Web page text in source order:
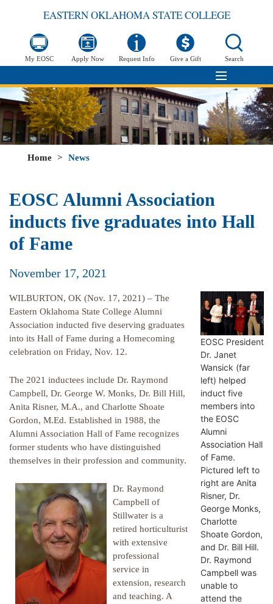
EASTERN OKLAHOMA STATE COLLEGE
My EOSC Apply Now Request Info Give a Gift Search
Home > News
EOSC Alumni Association
inducts five graduates into Hall
of Fame
November 17, 2021
EOSC President
Dr. Janet
Wansick (far
left) helped
induct five
members into
the EOSC
Alumni
Association Hall
of Fame.
Pictured left to
right are Anita
Risner, Dr.
George Monks,
Charlotte
Shoate Gordon,
and Dr. Bill Hill.
Dr. Raymond
Campbell was
unable to
attend the
WILBURTON, OK (Nov. 17, 2021) – The
Eastern Oklahoma State College Alumni
Association inducted five deserving graduates
into its Hall of Fame during a Homecoming
celebration on Friday, Nov. 12.
The 2021 inductees include Dr. Raymond
Campbell, Dr. George W. Monks, Dr. Bill Hill,
Anita Risner, M.A., and Charlotte Shoate
Gordon, M.Ed. Established in 1988, the
Alumni Association Hall of Fame recognizes
former students who have distinguished
themselves in their profession and community.
Dr. Raymond
Campbell of
Stillwater is a
retired horticulturist
with extensive
professional
service in
extension, research
and teaching. A